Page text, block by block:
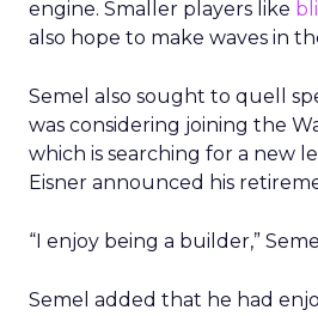
engine. Smaller players like
also hope to make waves in
Semel also sought to quell
was considering joining the
which is searching for a new
Eisner announced his
“I enjoy being a builder,”
Semel added that he had